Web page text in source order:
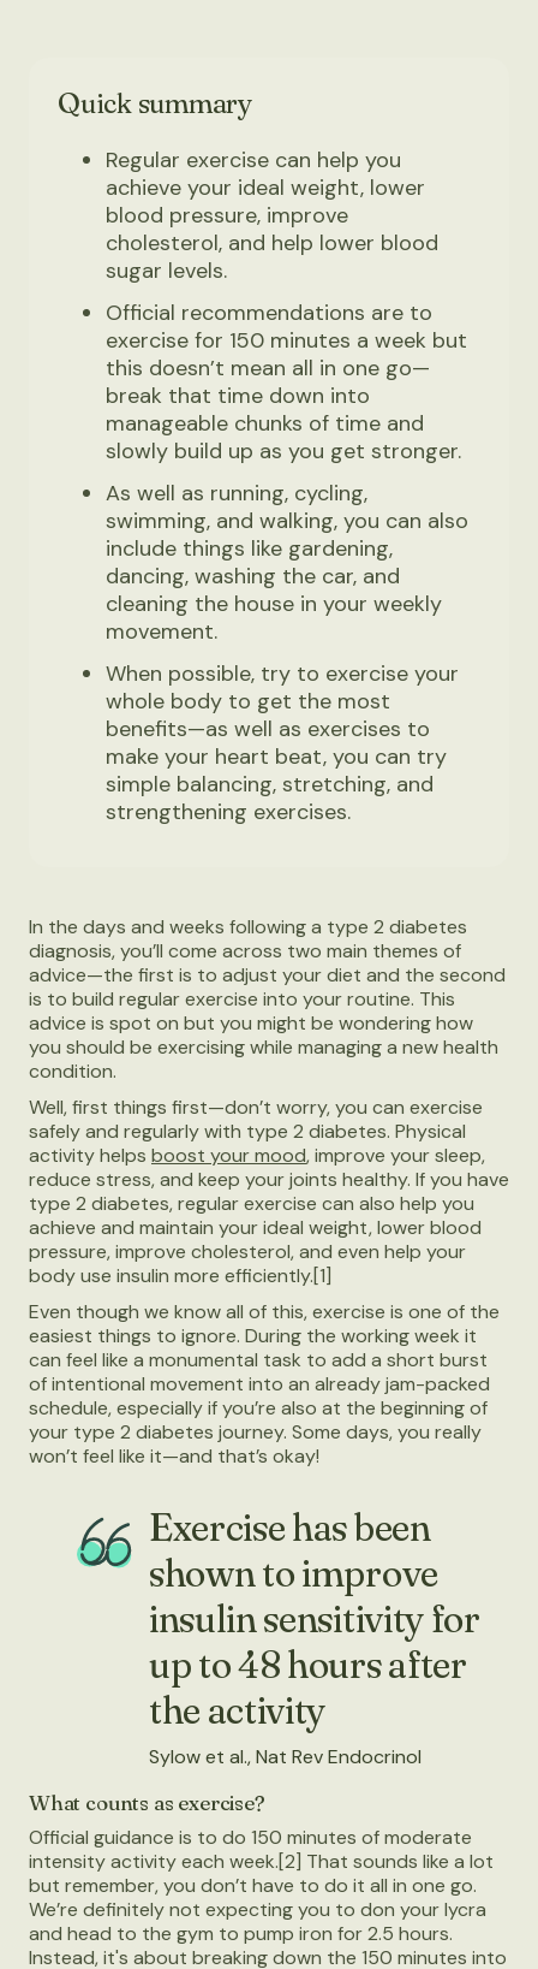
Quick summary
Regular exercise can help you
achieve your ideal weight, lower
blood pressure, improve
cholesterol, and help lower blood
sugar levels.
Official recommendations are to
exercise for 150 minutes a week but
this doesn’t mean all in one go—
break that time down into
manageable chunks of time and
slowly build up as you get stronger.
As well as running, cycling,
swimming, and walking, you can also
include things like gardening,
dancing, washing the car, and
cleaning the house in your weekly
movement.
When possible, try to exercise your
whole body to get the most
benefits—as well as exercises to
make your heart beat, you can try
simple balancing, stretching, and
strengthening exercises.
In the days and weeks following a type 2 diabetes
diagnosis, you’ll come across two main themes of
advice—the first is to adjust your diet and the second
is to build regular exercise into your routine. This
advice is spot on but you might be wondering how
you should be exercising while managing a new health
condition.
Well, first things first—don’t worry, you can exercise
safely and regularly with type 2 diabetes. Physical
activity helps boost your mood, improve your sleep,
reduce stress, and keep your joints healthy. If you have
type 2 diabetes, regular exercise can also help you
achieve and maintain your ideal weight, lower blood
pressure, improve cholesterol, and even help your
body use insulin more efficiently.[1]
Even though we know all of this, exercise is one of the
easiest things to ignore. During the working week it
can feel like a monumental task to add a short burst
of intentional movement into an already jam-packed
schedule, especially if you’re also at the beginning of
your type 2 diabetes journey. Some days, you really
won’t feel like it—and that’s okay!
Exercise has been
shown to improve
insulin sensitivity for
up to 48 hours after
the activity
Sylow et al., Nat Rev Endocrinol
What counts as exercise?
Official guidance is to do 150 minutes of moderate
intensity activity each week.[2] That sounds like a lot
but remember, you don’t have to do it all in one go.
We’re definitely not expecting you to don your lycra
and head to the gym to pump iron for 2.5 hours.
Instead, it's about breaking down the 150 minutes into